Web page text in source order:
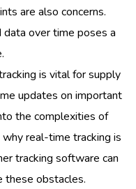
are also concerns.
over time poses a
is vital for supply
updates on important
the complexities of
real-time tracking is
tracking software can
these obstacles.